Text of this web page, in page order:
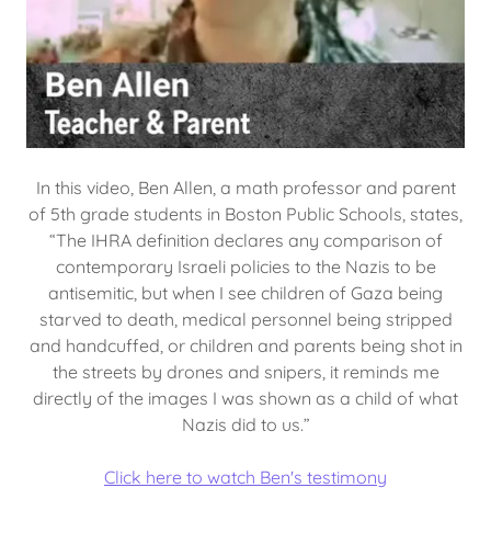
In this video, Ben Allen, a math professor and parent
of 5th grade students in Boston Public Schools, states,
“The IHRA definition declares any comparison of
contemporary Israeli policies to the Nazis to be
antisemitic, but when I see children of Gaza being
starved to death, medical personnel being stripped
and handcuffed, or children and parents being shot in
the streets by drones and snipers, it reminds me
directly of the images I was shown as a child of what
Nazis did to us.”
Click here to watch Ben's testimony